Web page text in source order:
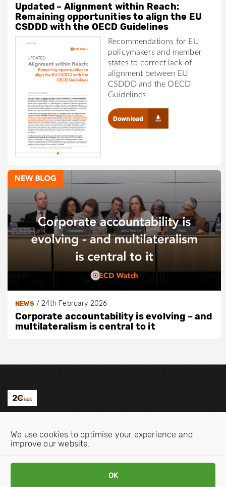
We use cookies to optimise your experience and
improve our website.
OK
Updated – Alignment within Reach:
Remaining opportunities to align the EU
CSDDD with the OECD Guidelines
Recommendations for EU
policymakers and member
states to correct lack of
alignment between EU
CSDDD and the OECD
Guidelines
Download
NEWS/24th February 2026
Corporate accountability is evolving – and
multilateralism is central to it
Email:info@oecdwatch.org
V
V